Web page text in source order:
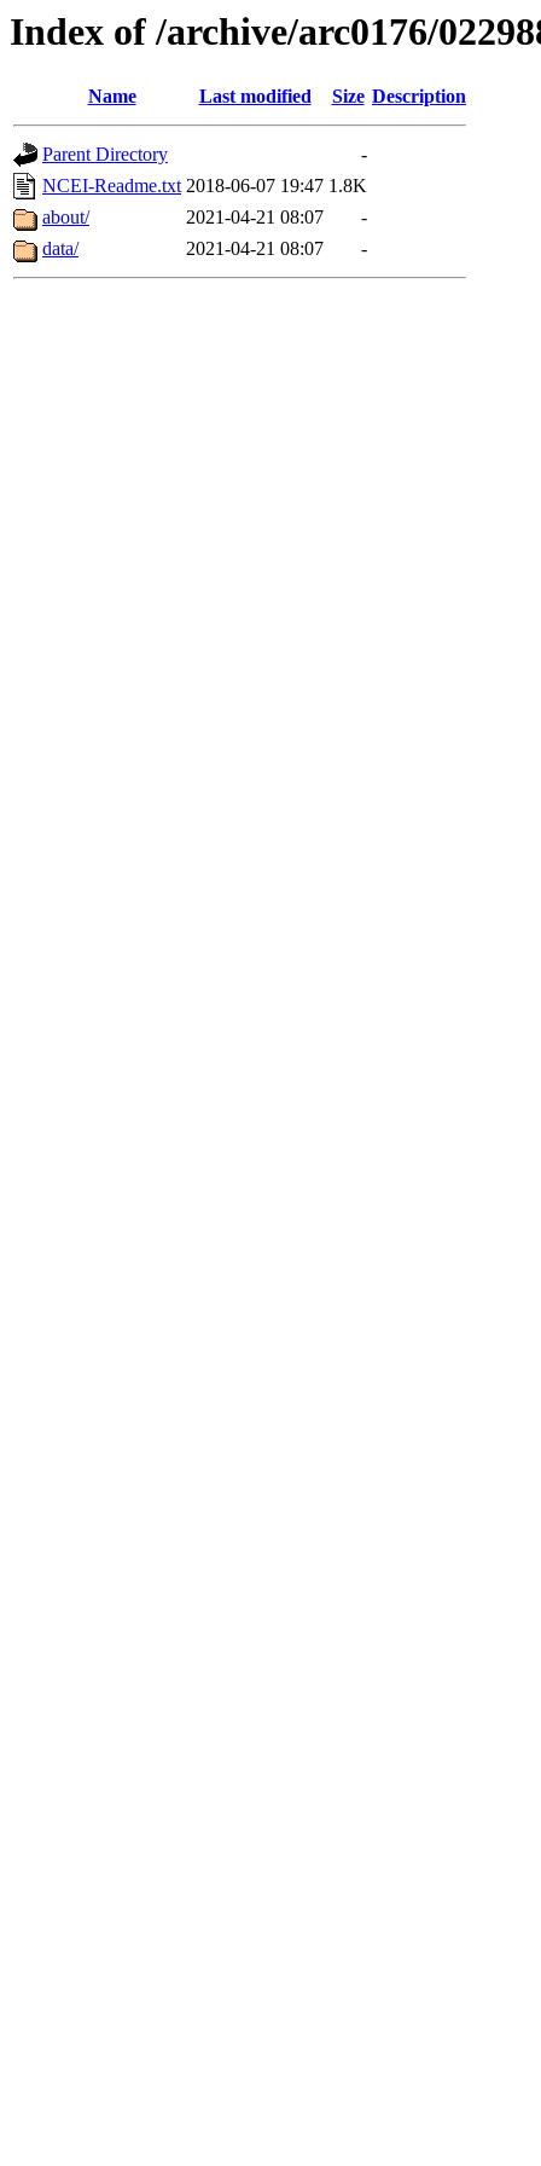
Index of /archive/arc0176/
Name Last modified Size Description
Parent Directory
-
NCEI-Readme.txt 2018-06-07 19:47 1.8K
about/
2021-04-21 08:07
-
data/
2021-04-21 08:07 -